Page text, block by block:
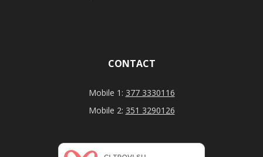
CONTACT
Mobile 1: 377 3330116
Mobile 2: 351 3290126